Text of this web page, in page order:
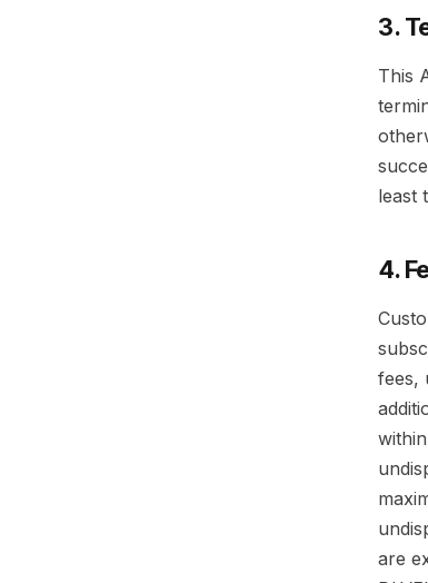
3.
This
least
4.
fees,
are